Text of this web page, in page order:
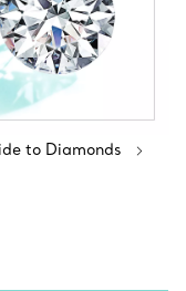
to Diamonds